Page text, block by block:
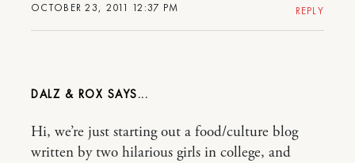
OCTOBER 23, 2011 12:37 PM REPLY
DALZ & ROX
Hi, we’re just starting out a food/culture blog
written by two hilarious girls in college, and